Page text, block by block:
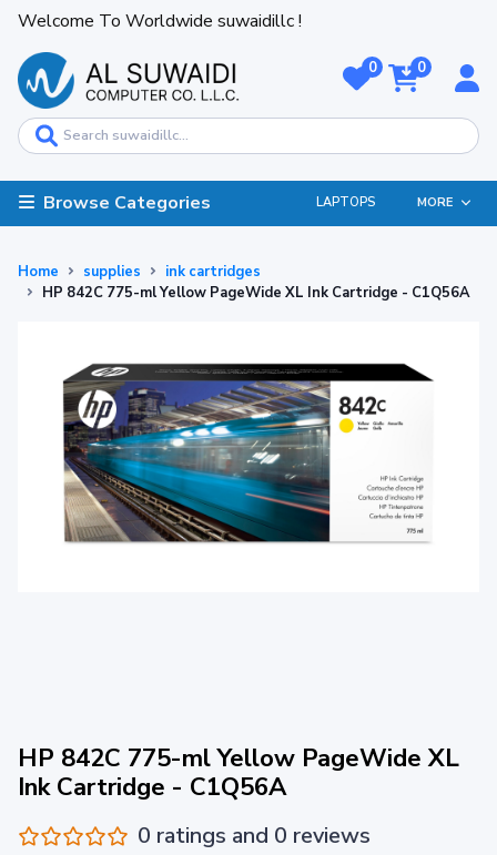
Welcome To Worldwide suwaidillc !
0 0
Browse Categories LAPTOPS MORE
Home supplies
ink cartridges
HP 842C 775-ml Yellow PageWide XL Ink Cartridge - C1Q56A
HP 842C 775-ml Yellow PageWide XL
Ink Cartridge - C1Q56A
0 ratings and 0 reviews